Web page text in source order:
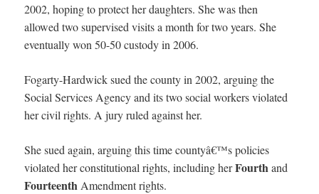
2002, hoping to protect her daughters. She was then
allowed two supervised visits a month for two years. She
eventually won 50-50 custody in 2006.
Fogarty-Hardwick sued the county in 2002, arguing the
Social Services Agency and its two social workers violated
her civil rights. A jury ruled against her.
She sued again, arguing this time countyâ€™s policies
violated her constitutional rights, including herFourthand
Fourteenth Amendment rights.